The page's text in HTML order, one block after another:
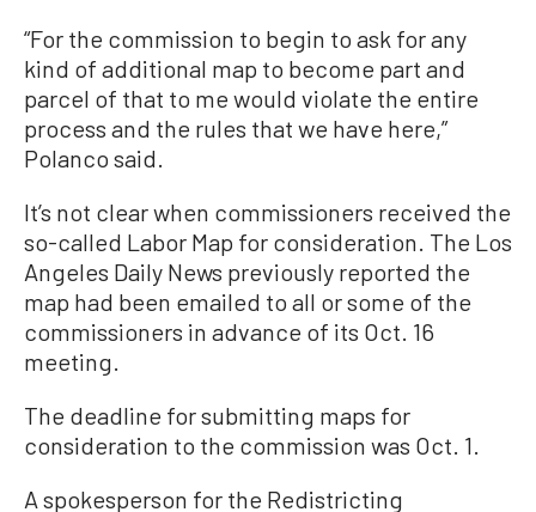
“For the commission to begin to ask for any
kind of additional map to become part and
parcel of that to me would violate the entire
process and the rules that we have here,”
Polanco said.
It’s not clear when commissioners received the
so-called Labor Map for consideration. The Los
Angeles Daily News previously reported the
map had been emailed to all or some of the
commissioners in advance of its Oct. 16
meeting.
The deadline for submitting maps for
consideration to the commission was Oct. 1.
A spokesperson for the Redistricting